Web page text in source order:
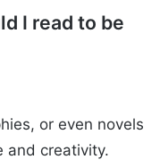
I read to be
or even novels
and creativity.